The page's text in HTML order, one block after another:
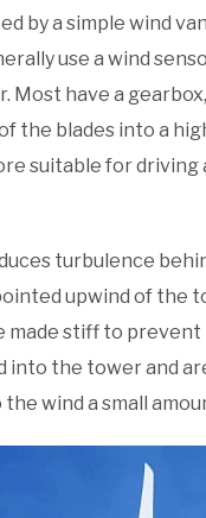
by a simple wind
use a wind
Most have a
the blades into a
suitable for driving
turbulence
upwind of the
made stiff to prevent
into the tower and
wind a small